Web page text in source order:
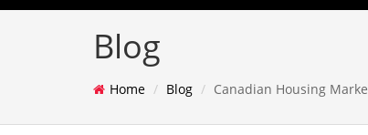
Blog
Home Blog Canadian Housing